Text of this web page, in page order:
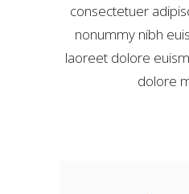
consectetuer
nonummy nibh
laoreet dolore
dolore